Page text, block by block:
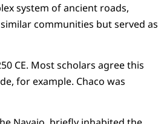
system of ancient roads,
communities but served as
CE. Most scholars agree this
for example. Chaco was